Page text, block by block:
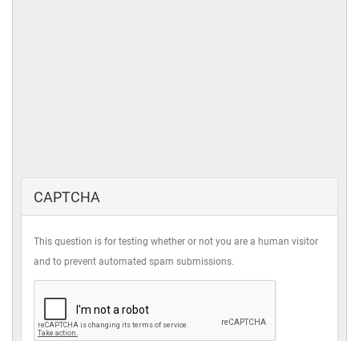
CAPTCHA
This question is for testing whether or not you are a human visitor
and to prevent automated spam submissions.